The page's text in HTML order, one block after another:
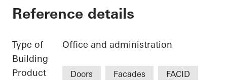
Reference details
Type of
Building
Office and administration
Product
Doors Facades
FACID